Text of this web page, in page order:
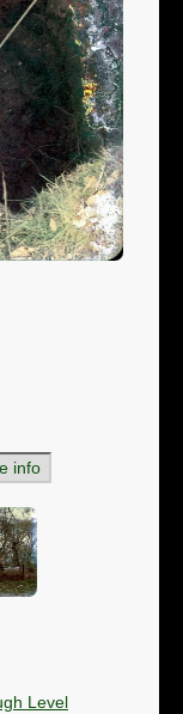
info
Level